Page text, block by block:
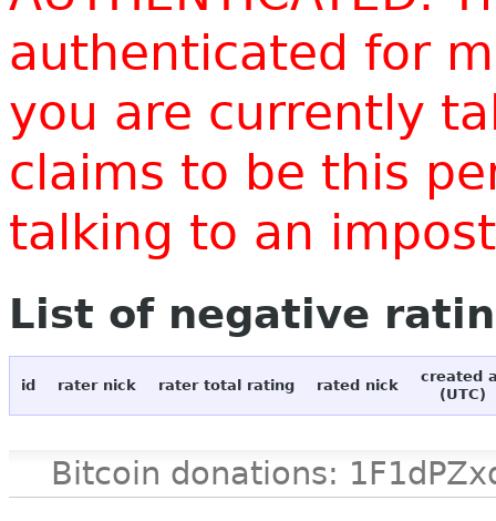
authenticated for
you are currently
claims to be this
talking to an
List of negative
id rater nick rater total rating rated nick
created
(UTC)
Bitcoin donations: